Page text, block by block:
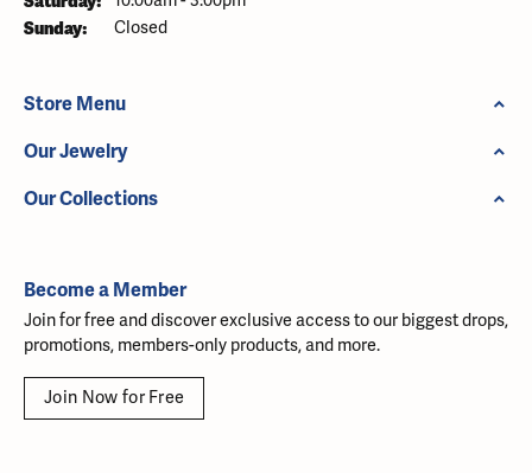
Sunday: Closed
Store Menu
Our Jewelry
Our Collections
Become a Member
Join for free and discover exclusive access to our biggest drops,
promotions, members-only products, and more.
Join Now for Free